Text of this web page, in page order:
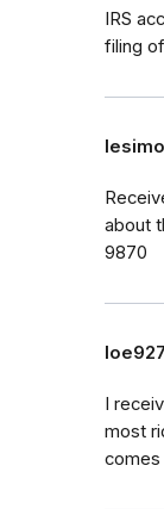
IRS
filing
about
9870
loe927
I
most
comes